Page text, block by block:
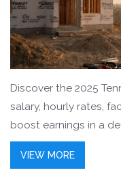
Discover the 2025
salary, hourly rates,
boost earnings in a
VIEW MORE